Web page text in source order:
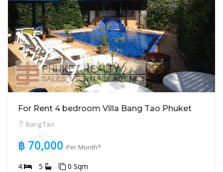
For Rent 4 bedroom Villa Bang Tao Phuket
Bang Tao
฿ 70,000 Per Month*
4 5 0 Sqm